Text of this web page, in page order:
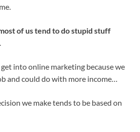
of us tend to do stupid stuff
.
into online marketing because we
and could do with more income…
we make tends to be based on